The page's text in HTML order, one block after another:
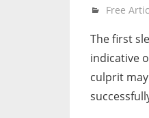
January 5,
gvtadmin
Free
The first
indicative
culprit